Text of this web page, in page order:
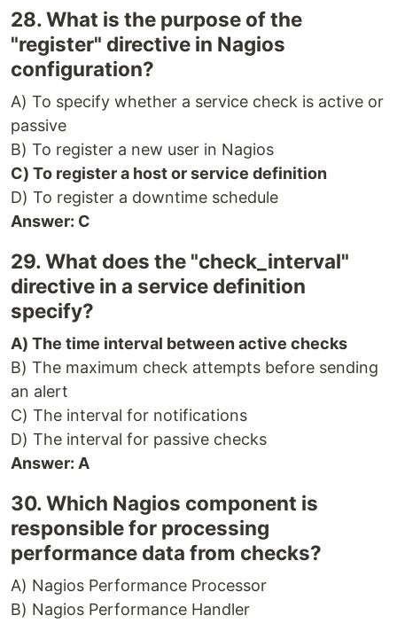
28. What is the purpose of the
"register" directive in Nagios
configuration?
A) To specify whether a service check is active or
passive
B) To register a new user in Nagios
C) To register a host or service definition
D) To register a downtime schedule
Answer: C
29. What does the "check_interval"
directive in a service definition
specify?
A) The time interval between active checks
B) The maximum check attempts before sending
an alert
C) The interval for notifications
D) The interval for passive checks
Answer: A
30. Which Nagios component is
responsible for processing
performance data from checks?
A) Nagios Performance Processor
B) Nagios Performance Handler